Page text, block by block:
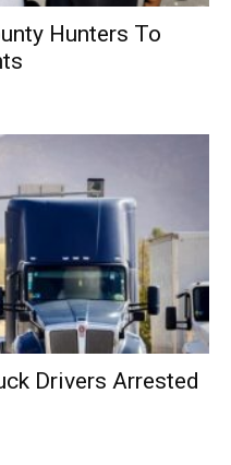
Hunters To
Drivers Arrested